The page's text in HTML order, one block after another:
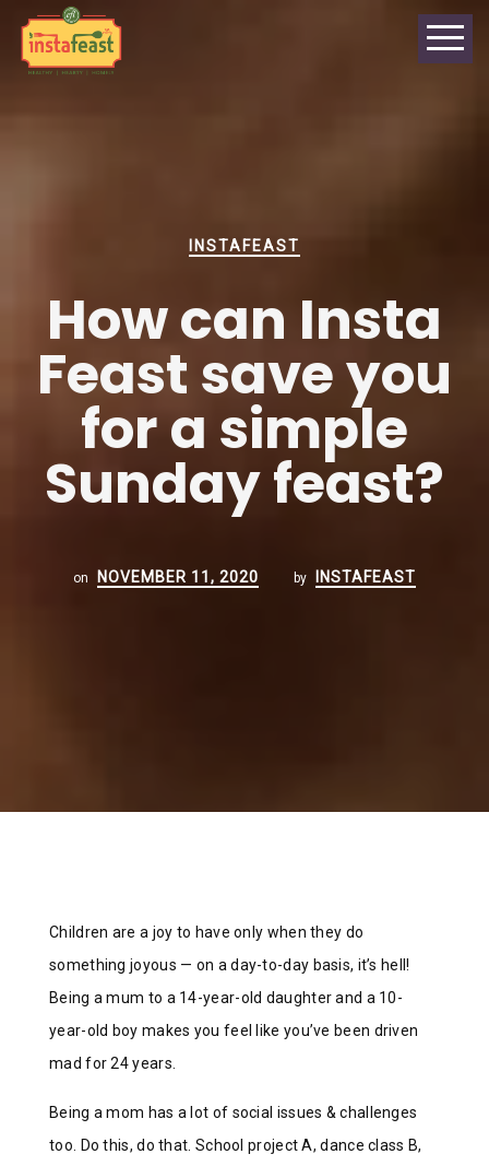
INSTAFEAST
How can Insta
Feast save you
for a simple
Sunday feast?
on NOVEMBER 11, 2020 by INSTAFEAST
Children are a joy to have only when they do
something joyous — on a day-to-day basis, it’s hell!
Being a mum to a 14-year-old daughter and a 10-
year-old boy makes you feel like you’ve been driven
mad for 24 years.
Being a mom has a lot of social issues & challenges
too. Do this, do that. School project A, dance class B,